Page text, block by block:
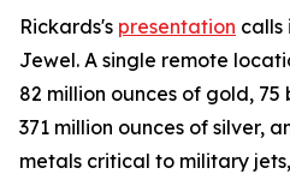
Rickards's presentation calls
Jewel. A single remote
82 million ounces of gold,
371 million ounces of silver,
metals critical to military